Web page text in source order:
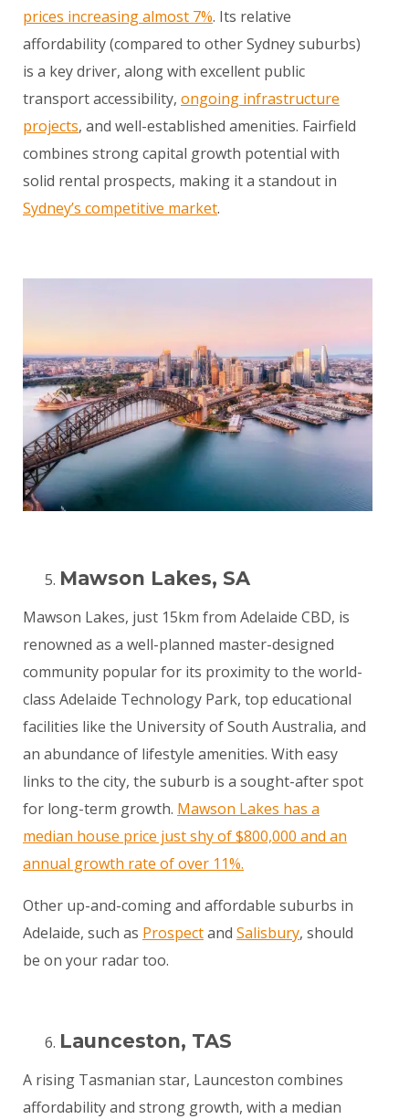
prices increasing almost 7%. Its relative
affordability (compared to other Sydney suburbs)
is a key driver, along with excellent public
transport accessibility, ongoing infrastructure
projects, and well-established amenities. Fairfield
combines strong capital growth potential with
solid rental prospects, making it a standout in
Sydney’s competitive market.
Mawson Lakes, SA
Mawson Lakes, just 15km from Adelaide CBD, is
renowned as a well-planned master-designed
community popular for its proximity to the world-
class Adelaide Technology Park, top educational
facilities like the University of South Australia, and
an abundance of lifestyle amenities. With easy
links to the city, the suburb is a sought-after spot
for long-term growth. Mawson Lakes has a
median house price just shy of $800,000 and an
annual growth rate of over 11%.
Other up-and-coming and affordable suburbs in
Adelaide, such as Prospectand Salisbury, should
be on your radar too.
Launceston, TAS
A rising Tasmanian star, Launceston combines
affordability and strong growth, with a median